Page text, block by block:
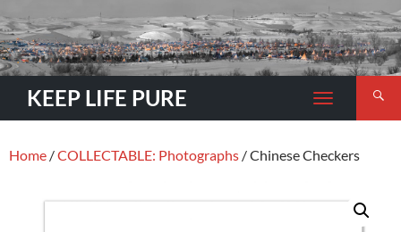
KEEP LIFE PURE
TOGGLE
Home /COLLECTABLE: Photographs / Chinese Checkers